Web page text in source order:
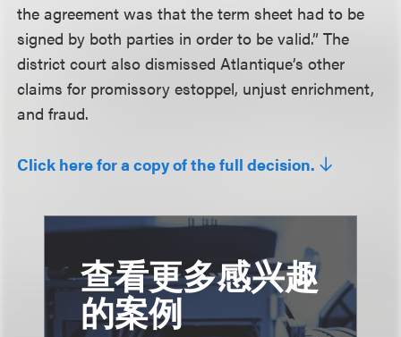
the agreement was that the term sheet had to be
signed by both parties in order to be valid.” The
district court also dismissed Atlantique’s other
claims for promissory estoppel, unjust enrichment,
and fraud.
Click here for a copy of the full decision.
查看更多感兴趣
的案例